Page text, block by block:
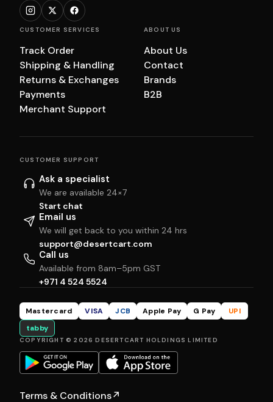
CUSTOMER SERVICES
Track Order
Shipping & Handling
Returns & Exchanges
Payments
Merchant Support
ABOUT US
About Us
Contact
Brands
B2B
CUSTOMER SUPPORT
Ask a specialist
We are available 24×7
Start chat
Email us
We will get back to you within 24 hrs
support@desertcart.com
Call us
Available from 8am–5pm GST
+971 4 524 5524
Mastercard VISA JCB Apple Pay G Pay
UPI
tabby
COPYRIGHT © 2026 DESERTCART HOLDINGS LIMITED
Terms & Conditions↗